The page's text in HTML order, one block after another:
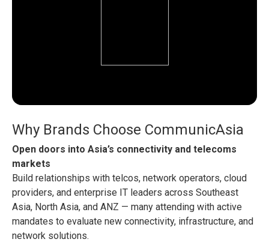
Why Brands Choose CommunicAsia
Open doors into Asia’s connectivity and telecoms
markets
Build relationships with telcos, network operators, cloud
providers, and enterprise IT leaders across Southeast
Asia, North Asia, and ANZ — many attending with active
mandates to evaluate new connectivity, infrastructure, and
network solutions.